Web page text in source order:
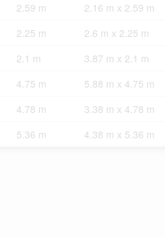
2.59 m
2.16 m x 2.59 m
2.25 m
2.6 m x 2.25 m
2.1 m
3.87 m x 2.1 m
4.75 m
5.88 m x 4.75 m
4.78 m
3.38 m x 4.78 m
5.36 m 4.38 m x 5.36 m